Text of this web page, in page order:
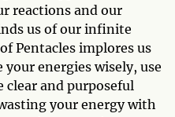
reactions and our
us of our infinite
Pentacles implores us
energies wisely, use
clear and purposeful
your energy with